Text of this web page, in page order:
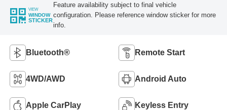
VIEW
WINDOW
STICKER
Feature availability subject to final vehicle
configuration. Please reference window sticker for more
info.
Bluetooth® Remote Start
4WD/AWD Android Auto
Apple CarPlay Keyless Entry